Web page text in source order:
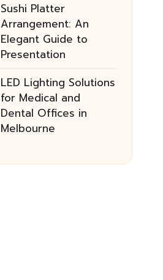
Sushi Platter
Arrangement: An
Elegant Guide to
Presentation
LED Lighting Solutions
for Medical and
Dental Offices in
Melbourne